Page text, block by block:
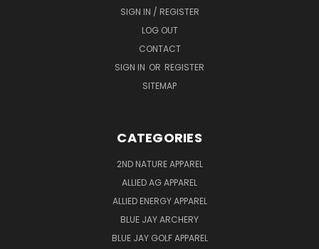
SIGN IN / REGISTER
LOG OUT
CONTACT
SIGN IN OR REGISTER
SITEMAP
CATEGORIES
2ND NATURE APPAREL
ALLIED AG APPAREL
ALLIED ENERGY APPAREL
BLUE JAY ARCHERY
BLUE JAY GOLF APPAREL